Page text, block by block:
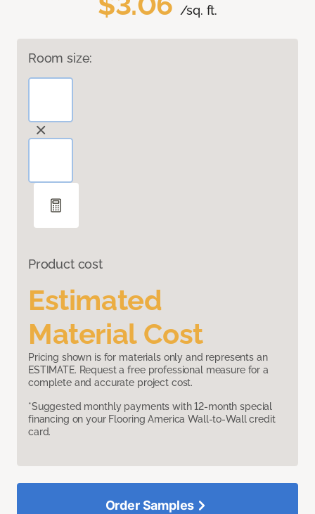
/sq. ft.
Room size:
Product cost
Estimated
Material Cost
Pricing shown is for materials only and represents an
ESTIMATE. Request a free professional measure for a
complete and accurate project cost.
*Suggested monthly payments with 12-month special
financing on your Flooring America Wall-to-Wall credit
card.
Order Samples